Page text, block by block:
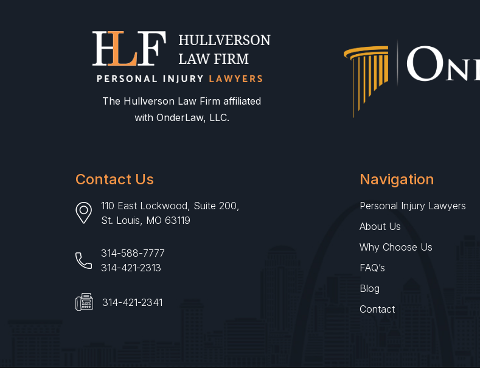
The Hullverson Law Firm affiliated
with OnderLaw, LLC.
Contact Us
110 East Lockwood, Suite 200,
St. Louis, MO 63119
314-588-7777
314-421-2313
314-421-2341
Navigation
Personal Injury Lawyers
About Us
Why Choose Us
FAQ’s
Blog
Contact